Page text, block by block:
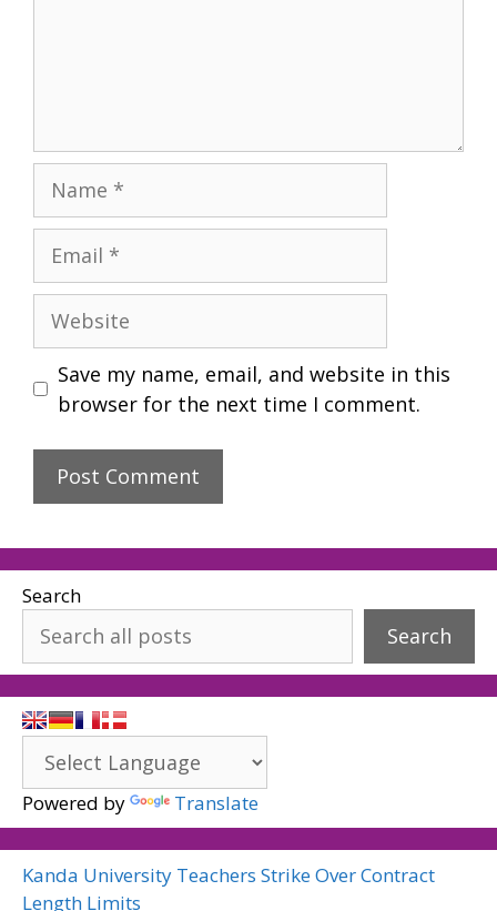
Website
Save my name, email, and website in this
browser for the next time I comment.
Search
Search
Powered by Translate
Kanda University Teachers Strike Over Contract
Length Limits